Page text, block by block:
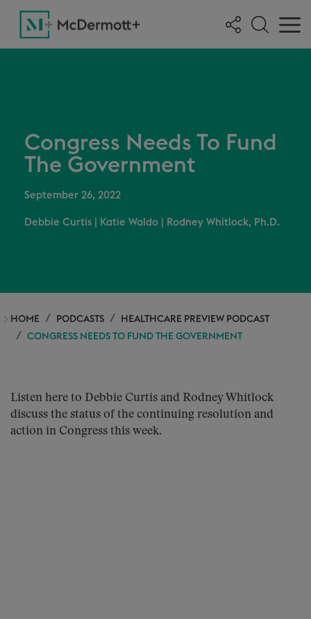
Congress Needs To Fund
The Government
September 26, 2022
Debbie Curtis Katie Waldo Rodney Whitlock, Ph.D.
HOME PODCASTS
HEALTHCARE PREVIEW PODCAST
CONGRESS NEEDS TO FUND THE GOVERNMENT
Listen here to Debbie Curtis and Rodney Whitlock
discuss the status of the continuing resolution and
action in Congress this week.